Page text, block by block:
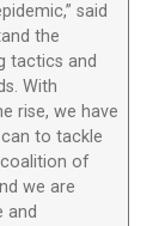
said
the
tactics and
With
rise, we have
to tackle
coalition of
we are
and